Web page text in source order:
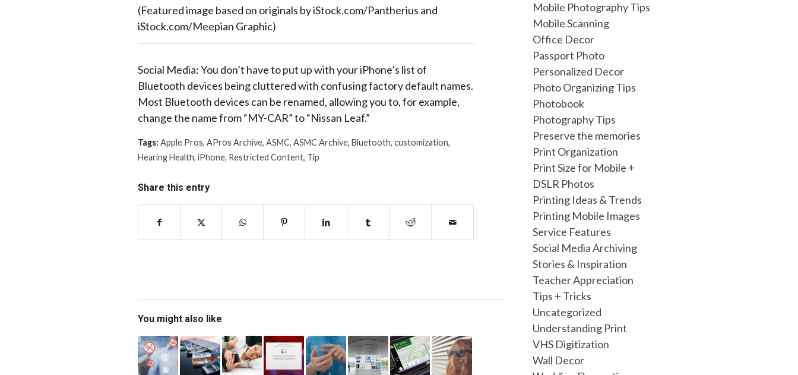
(Featured image based on originals by iStock.com/Pantherius and
iStock.com/Meepian Graphic)
Social Media: You don’t have to put up with your iPhone’s list of
Bluetooth devices being cluttered with confusing factory default names.
Most Bluetooth devices can be renamed, allowing you to, for example,
change the name from “MY-CAR” to “Nissan Leaf.”
Tags: Apple Pros, APros Archive, ASMC, ASMC Archive, Bluetooth, customization,
Hearing Health, iPhone, Restricted Content, Tip
Share this entry
You might also like
Mobile Photography Tips
Mobile Scanning
Office Decor
Passport Photo
Personalized Decor
Photo Organizing Tips
Photobook
Photography Tips
Preserve the memories
Print Organization
Print Size for Mobile +
DSLR Photos
Printing Ideas & Trends
Printing Mobile Images
Service Features
Social Media Archiving
Stories & Inspiration
Teacher Appreciation
Tips + Tricks
Uncategorized
Understanding Print
VHS Digitization
Wall Decor